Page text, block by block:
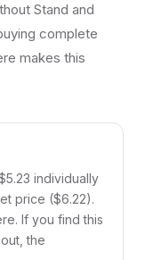
Stand and
complete
makes this
individually
price ($6.22).
If you find this
the